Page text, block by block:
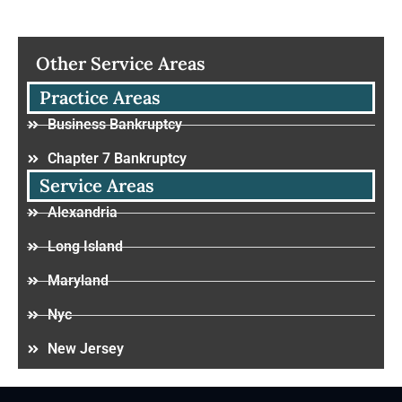
Other Service Areas
Practice Areas
Business Bankruptcy
Chapter 7 Bankruptcy
Service Areas
Alexandria
Long Island
Maryland
Nyc
New Jersey